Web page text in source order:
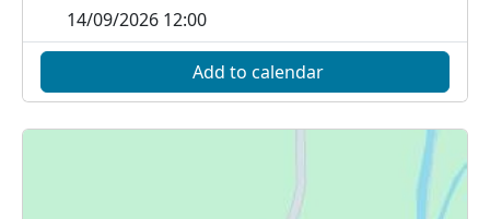
14/09/2026 12:00
Add to calendar